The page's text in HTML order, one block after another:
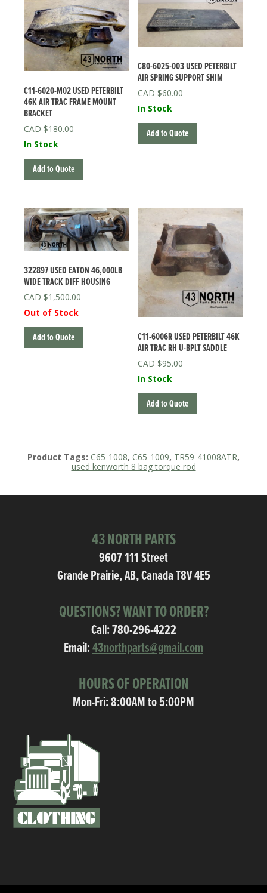
C11-6020-M02 USED PETERBILT
46K AIR TRAC FRAME MOUNT
BRACKET
$180.00
In Stock
Add to Quote
C80-6025-003 USED PETERBILT
AIR SPRING SUPPORT SHIM
$60.00
In Stock
Add to Quote
322897 USED EATON 46,000LB
WIDE TRACK DIFF HOUSING
$1,500.00
Out of Stock
Add to Quote
C11-6006R USED PETERBILT 46K
AIR TRAC RH U-BPLT SADDLE
$95.00
In Stock
Add to Quote
Product Tags: C65-1008, C65-1009, TR59-41008ATR,
used kenworth 8 bag torque rod
43 NORTH PARTS
9607 111 Street
Grande Prairie, AB, Canada T8V 4E5
QUESTIONS? WANT TO ORDER?
Call:780-296-4222
Email:43northparts@gmail.com
HOURS OF OPERATION
Mon-Fri: 8:00AM to 5:00PM